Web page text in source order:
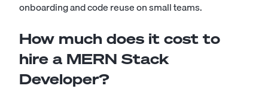
onboarding and code reuse on small teams.
How much does it cost to
hire a MERN Stack
Developer?